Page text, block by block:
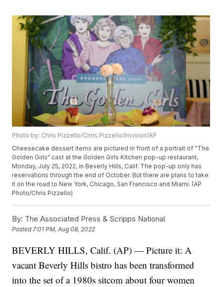
Photo by: Chris Pizzello/Chris Pizzello/Invision/AP
Cheesecake dessert items are pictured in front of a portrait of "The
Golden Girls" cast at the Golden Girls Kitchen pop-up restaurant,
Monday, July 25, 2022, in Beverly Hills, Calif. The pop-up only has
reservations through the end of October. But there are plans to take
it on the road to New York, Chicago, San Francisco and Miami. (AP
Photo/Chris Pizzello)
By: The Associated Press & Scripps National
Posted7:01 PM, Aug 08, 2022
BEVERLY HILLS, Calif. (AP) — Picture it: A
vacant Beverly Hills bistro has been transformed
into the set of a 1980s sitcom about four women